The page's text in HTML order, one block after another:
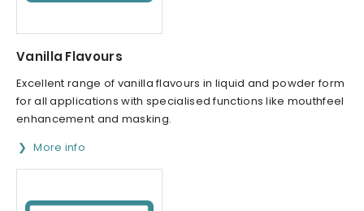
Vanilla Flavours
Excellent range of vanilla flavours in liquid and powder form
for all applications with specialised functions like mouthfeel
enhancement and masking.
More info